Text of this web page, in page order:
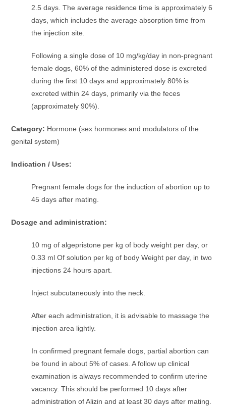
2.5 days. The average residence time is approximately 6
days, which includes the average absorption time from
the injection site.
Following a single dose of 10 mg/kg/day in non-pregnant
female dogs, 60% of the administered dose is excreted
during the first 10 days and approximately 80% is
excreted within 24 days, primarily via the feces
(approximately 90%).
Category: Hormone (sex hormones and modulators of the
genital system)
Indication / Uses:
Pregnant female dogs for the induction of abortion up to
45 days after mating.
Dosage and administration:
10 mg of algepristone per kg of body weight per day, or
0.33 ml Of solution per kg of body Weight per day, in two
injections 24 hours apart.
Inject subcutaneously into the neck.
After each administration, it is advisable to massage the
injection area lightly.
In confirmed pregnant female dogs, partial abortion can
be found in about 5% of cases. A follow up clinical
examination is always recommended to confirm uterine
vacancy. This should be performed 10 days after
administration of Alizin and at least 30 days after mating.